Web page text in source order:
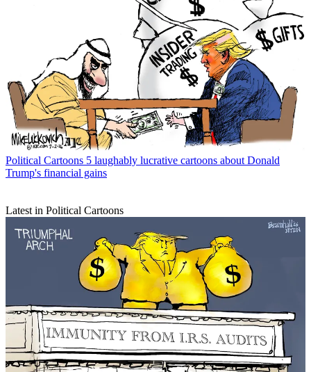
Political Cartoons 5 laughably lucrative cartoons about Donald
Trump's financial gains
Latest in Political Cartoons